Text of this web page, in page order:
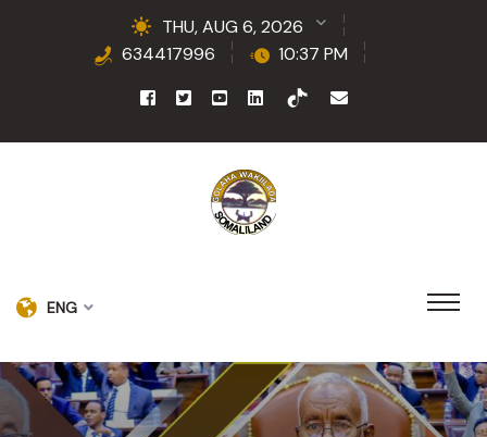
THU, AUG 6, 2026
634417996
10:37 PM
ENG